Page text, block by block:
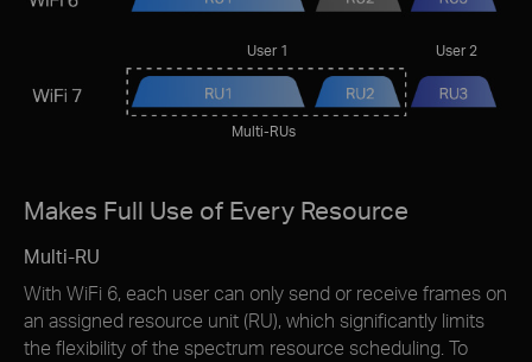
User 1 User 2
Multi-RUs
Makes Full Use of Every Resource
Multi-RU
With WiFi 6, each user can only send or receive frames on
an assigned resource unit (RU), which signiﬁcantly limits
the ﬂexibility of the spectrum resource scheduling. To